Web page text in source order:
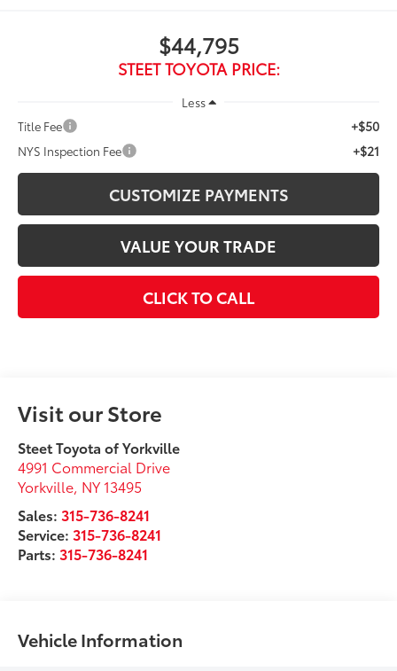
$44,795
STEET TOYOTA PRICE:
Less
Title Fee
+$50
NYS Inspection Fee +$21
CUSTOMIZE PAYMENTS
VALUE YOUR TRADE
CLICK TO CALL
Visit our Store
Steet Toyota of Yorkville
4991 Commercial Drive
Yorkville NY 13495
Sales: 315-736-8241
Service: 315-736-8241
Parts: 315-736-8241
Vehicle Information